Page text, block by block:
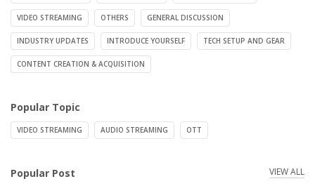
VIDEO STREAMING OTHERS GENERAL DISCUSSION
INDUSTRY UPDATES INTRODUCE YOURSELF TECH SETUP AND GEAR
CONTENT CREATION & ACQUISITION
Popular Topic
VIDEO STREAMING AUDIO STREAMING OTT
Popular Post VIEW ALL